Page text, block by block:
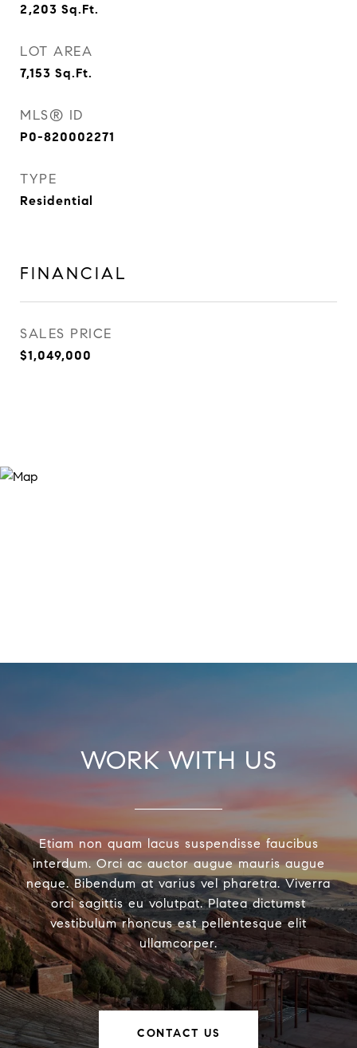
2,203 Sq.Ft.
LOT AREA
7,153 Sq.Ft.
MLS® ID
P0-820002271
TYPE
Residential
FINANCIAL
SALES PRICE
$1,049,000
WORK WITH US
Etiam non quam lacus suspendisse faucibus
interdum. Orci ac auctor augue mauris augue
neque. Bibendum at varius vel pharetra. Viverra
orci sagittis eu volutpat. Platea dictumst
vestibulum rhoncus est pellentesque elit
ullamcorper.
CONTACT US